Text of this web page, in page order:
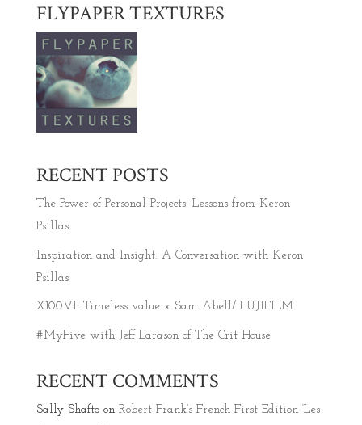
FLYPAPER TEXTURES
RECENT POSTS
The Power of Personal Projects: Lessons from Keron
Psillas
Inspiration and Insight: A Conversation with Keron
Psillas
X100VI: Timeless value x Sam Abell/ FUJIFILM
#MyFive with Jeff Larason of The Crit House
RECENT COMMENTS
Sally Shaftoon Robert Frank’s French First Edition ‘Les